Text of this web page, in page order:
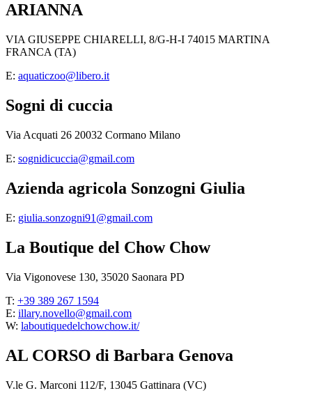
ARIANNA
VIA GIUSEPPE CHIARELLI, 8/G-H-I 74015 MARTINA
FRANCA (TA)
E: aquaticzoo@libero.it
Sogni di cuccia
Via Acquati 26 20032 Cormano Milano
E: sognidicuccia@gmail.com
Azienda agricola Sonzogni Giulia
E: giulia.sonzogni91@gmail.com
La Boutique del Chow Chow
Via Vigonovese 130, 35020 Saonara PD
T: +39 389 267 1594
E: illary.novello@gmail.com
W: laboutiquedelchowchow.it/
AL CORSO di Barbara Genova
V.le G. Marconi 112/F, 13045 Gattinara (VC)